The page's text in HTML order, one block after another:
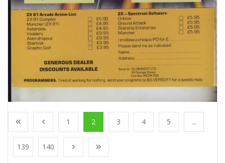
1 2 3 4 5 ...
139 140